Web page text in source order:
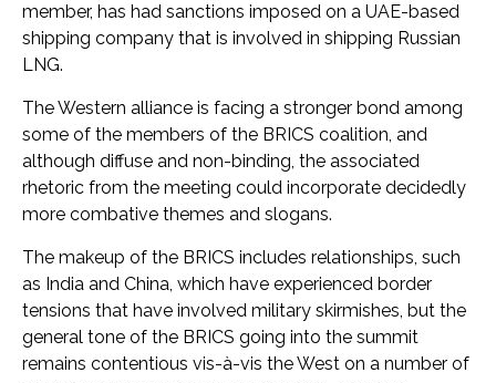
member, has had sanctions imposed on a UAE-based
shipping company that is involved in shipping Russian
LNG.
The Western alliance is facing a stronger bond among
some of the members of the BRICS coalition, and
although diffuse and non-binding, the associated
rhetoric from the meeting could incorporate decidedly
more combative themes and slogans.
The makeup of the BRICS includes relationships, such
as India and China, which have experienced border
tensions that have involved military skirmishes, but the
general tone of the BRICS going into the summit
remains contentious vis-à-vis the West on a number of